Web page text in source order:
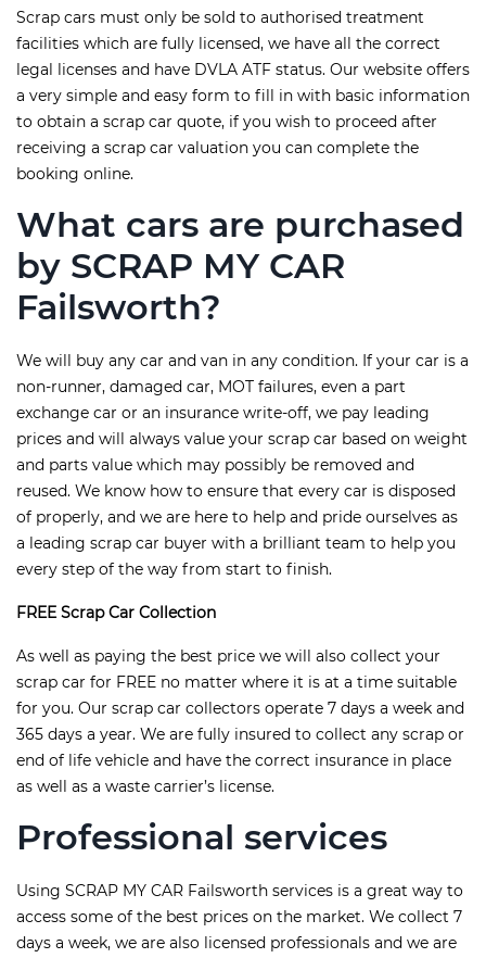
Scrap cars must only be sold to authorised treatment
facilities which are fully licensed, we have all the correct
legal licenses and have DVLA ATF status. Our website offers
a very simple and easy form to fill in with basic information
to obtain a scrap car quote, if you wish to proceed after
receiving a scrap car valuation you can complete the
booking online.
What cars are purchased
by SCRAP MY CAR
Failsworth?
We will buy any car and van in any condition. If your car is a
non-runner, damaged car, MOT failures, even a part
exchange car or an insurance write-off, we pay leading
prices and will always value your scrap car based on weight
and parts value which may possibly be removed and
reused. We know how to ensure that every car is disposed
of properly, and we are here to help and pride ourselves as
a leading scrap car buyer with a brilliant team to help you
every step of the way from start to finish.
FREE Scrap Car Collection
As well as paying the best price we will also collect your
scrap car for FREE no matter where it is at a time suitable
for you. Our scrap car collectors operate 7 days a week and
365 days a year. We are fully insured to collect any scrap or
end of life vehicle and have the correct insurance in place
as well as a waste carrier’s license.
Professional services
Using SCRAP MY CAR Failsworth services is a great way to
access some of the best prices on the market. We collect 7
days a week, we are also licensed professionals and we are